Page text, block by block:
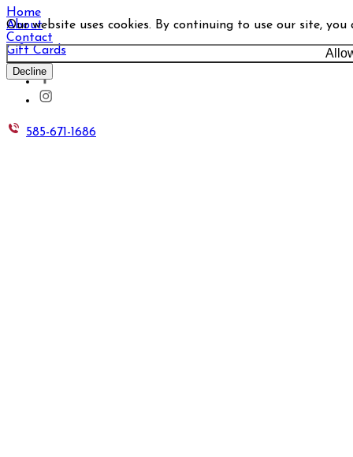
Our website uses cookies. By continuing to use our site,
Decline
Home
About
Contact
Gift Cards
585-671-1686